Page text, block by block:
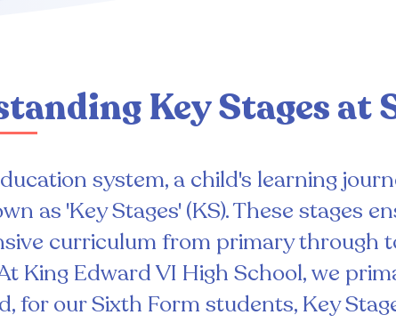
Key Stages at
system, a child's learning
as 'Key Stages' (KS). These stages
curriculum from primary through
King Edward VI High School, we
for our Sixth Form students, Key